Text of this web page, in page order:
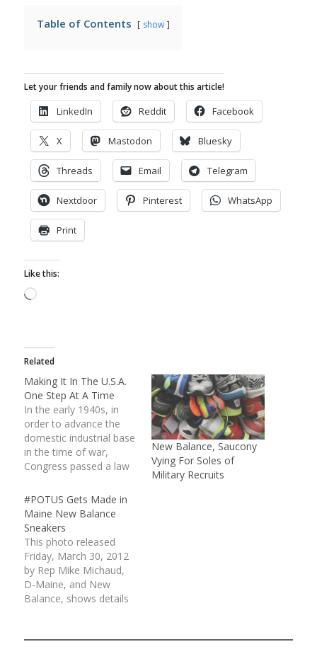
Table of Contents show
Let your friends and family now about this article!
LinkedIn Reddit Facebook
X Mastodon Bluesky
Threads Email Telegram
Nextdoor Pinterest WhatsApp
Print
Like this:
Loading…
Related
Making It In The U.S.A.
One Step At A Time
In the early 1940s, in
order to advance the
domestic industrial base
in the time of war,
Congress passed a law
military to use
American-made
equipment. The so-
called “Berry
Amendment” mandated
American soldiers to
train and operate with
uniforms and gear…
New Balance, Saucony
Vying For Soles of
Military Recruits
#POTUS Gets Made in
Maine New Balance
Sneakers
This photo released
Friday, March 30, 2012
by Rep Mike Michaud,
D-Maine, and New
Balance, shows details
customized for